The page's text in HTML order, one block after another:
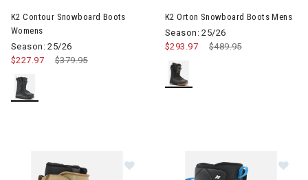
K2 Contour Snowboard Boots
Womens
Season: 25/26
Price reduced from
$379.95to
$227.97
K2 Orton Snowboard Boots Mens
Season: 25/26
Price reduced from
$489.95to
$293.97